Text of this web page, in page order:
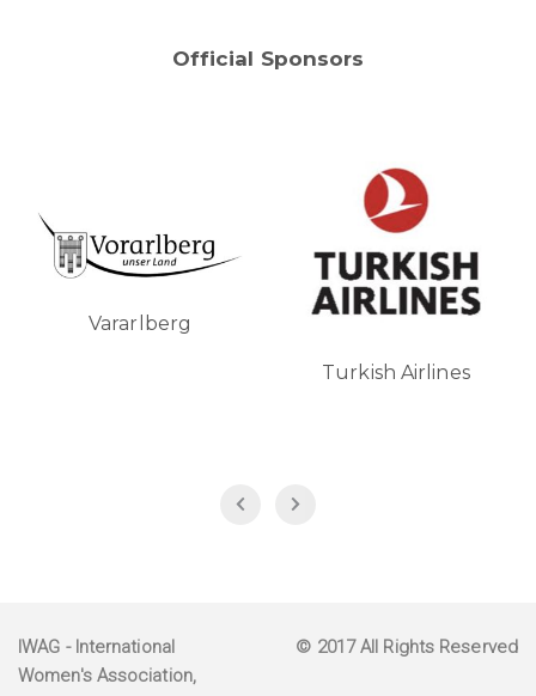
Official Sponsors
Vararlberg
Turkish Airlines
IWAG - International
Women's Association,
© 2017 All Rights Reserved